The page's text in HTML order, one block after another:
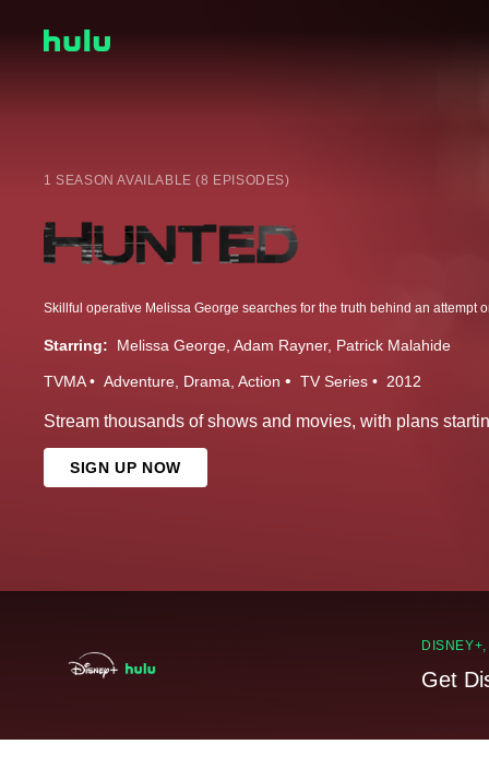
1 SEASON AVAILABLE (8 EPISODES)
Starring: Melissa George Adam Rayner Patrick Malahide
TVMA Adventure Drama Action TV Series 2012
Stream thousands of shows and movies, with plans
SIGN UP NOW
Get